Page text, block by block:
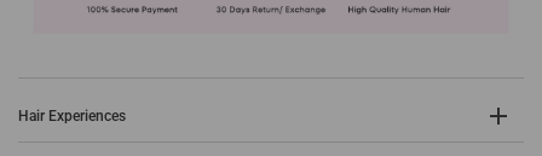
Hair Experiences